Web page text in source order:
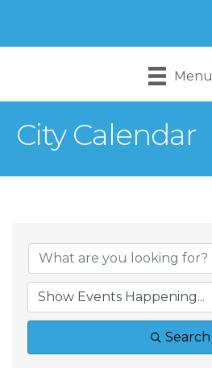
Menu
City Calendar
Search